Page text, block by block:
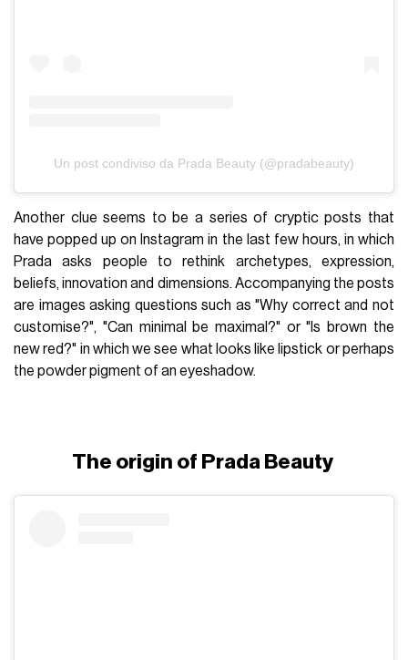
Un post condiviso da Prada Beauty (@pradabeauty)
Another clue seems to be a series of cryptic posts that
have popped up on Instagram in the last few hours, in which
Prada asks people to rethink archetypes, expression,
beliefs, innovation and dimensions. Accompanying the posts
are images asking questions such as "Why correct and not
customise?", "Can minimal be maximal?" or "Is brown the
new red?" in which we see what looks like lipstick or perhaps
the powder pigment of an eyeshadow.
The origin of Prada Beauty